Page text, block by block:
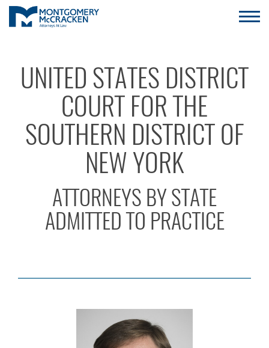
UNITED STATES DISTRICT
COURT FOR THE
SOUTHERN DISTRICT OF
NEW YORK
ATTORNEYS BY STATE
ADMITTED TO PRACTICE